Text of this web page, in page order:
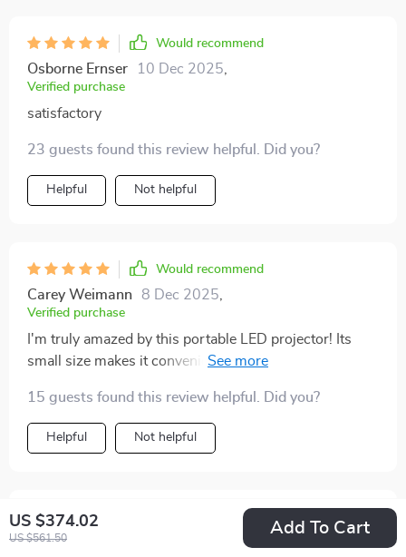
US $374.02
US $561.50
Add To Cart
Would recommend
Osborne Ernser 10 Dec 2025
Verified purchase
satisfactory
23 guests found this review helpful. Did you?
Helpful Not helpful
Would recommend
Carey Weimann 8 Dec 2025
Verified purchase
I'm truly amazed by this portable LED projector! Its
small size makes it convenient to take everywhere, and
daytime viewing. A worthwhile investment!
15 guests found this review helpful. Did you?
Helpful Not helpful
Would recommend
Darian Ziemann